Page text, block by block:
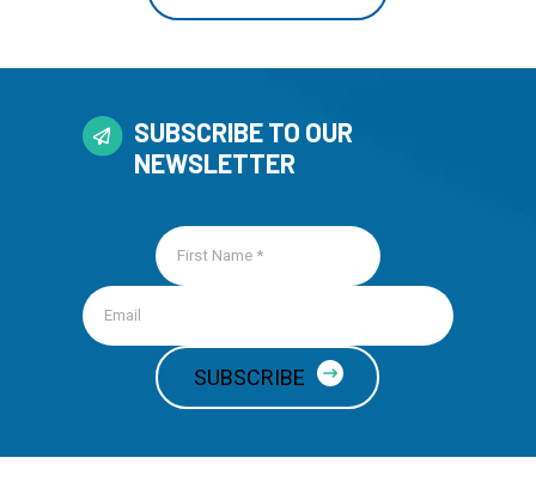
SUBSCRIBE TO OUR
NEWSLETTER